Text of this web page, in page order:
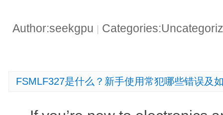
Author:seekgpu
FSMLF327是什么？新手使用常犯哪些错误及